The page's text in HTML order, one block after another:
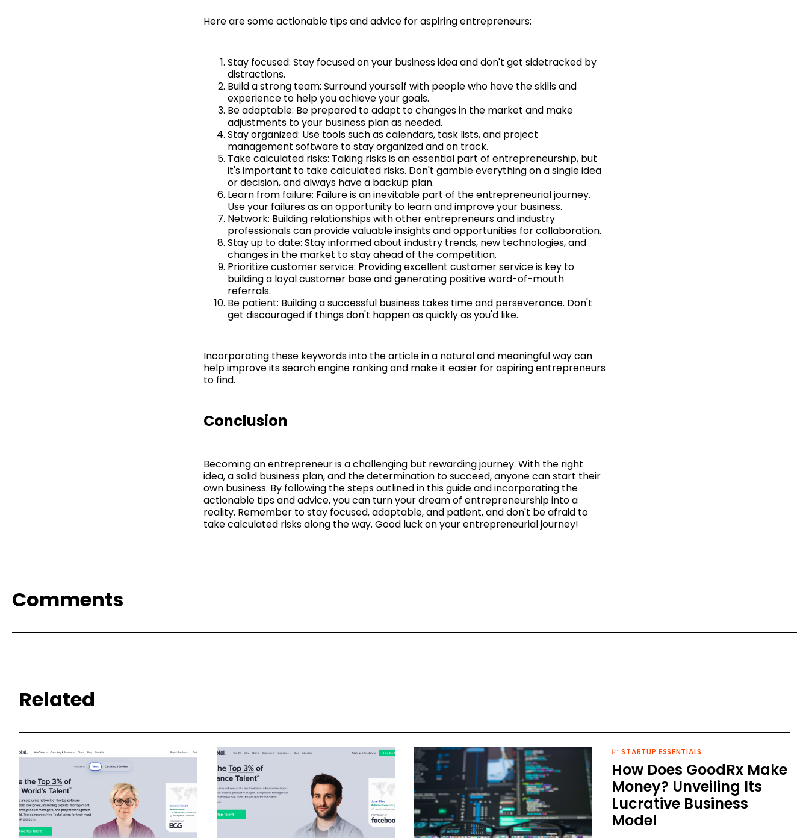
Here are some actionable tips and advice for aspiring entrepreneurs:
Stay focused: Stay focused on your business idea and don't get sidetracked by
distractions.
Build a strong team: Surround yourself with people who have the skills and
experience to help you achieve your goals.
Be adaptable: Be prepared to adapt to changes in the market and make
adjustments to your business plan as needed.
Stay organized: Use tools such as calendars, task lists, and project
management software to stay organized and on track.
Take calculated risks: Taking risks is an essential part of entrepreneurship, but
it's important to take calculated risks. Don't gamble everything on a single idea
or decision, and always have a backup plan.
Learn from failure: Failure is an inevitable part of the entrepreneurial journey.
Use your failures as an opportunity to learn and improve your business.
Network: Building relationships with other entrepreneurs and industry
professionals can provide valuable insights and opportunities for collaboration.
Stay up to date: Stay informed about industry trends, new technologies, and
changes in the market to stay ahead of the competition.
Prioritize customer service: Providing excellent customer service is key to
building a loyal customer base and generating positive word-of-mouth
referrals.
Be patient: Building a successful business takes time and perseverance. Don't
get discouraged if things don't happen as quickly as you'd like.
Incorporating these keywords into the article in a natural and meaningful way can
help improve its search engine ranking and make it easier for aspiring entrepreneurs
to find.
Conclusion
Becoming an entrepreneur is a challenging but rewarding journey. With the right
idea, a solid business plan, and the determination to succeed, anyone can start their
own business. By following the steps outlined in this guide and incorporating the
actionable tips and advice, you can turn your dream of entrepreneurship into a
reality. Remember to stay focused, adaptable, and patient, and don't be afraid to
take calculated risks along the way. Good luck on your entrepreneurial journey!
Comments
Related
📈 STARTUP ESSENTIALS
How Does GoodRx Make
Money? Unveiling Its
Lucrative Business
Model